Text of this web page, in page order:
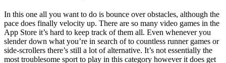
In this one all you want to do is bounce over obstacles, although the
pace does finally velocity up. There are so many video games in the
App Store it’s hard to keep track of them all. Even whenever you
slender down what you’re in search of to countless runner games or
side-scrollers there’s still a lot of alternative. It’s not essentially the
most troublesome sport to play in this category however it does get